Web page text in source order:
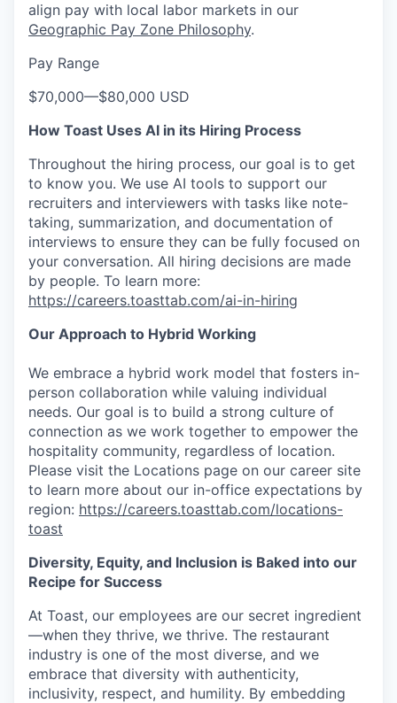
align pay with local labor markets in our
Geographic Pay Zone Philosophy.
Pay Range
$70,000—$80,000 USD
How Toast Uses AI in its Hiring Process
Throughout the hiring process, our goal is to get
to know you. We use AI tools to support our
recruiters and interviewers with tasks like note-
taking, summarization, and documentation of
interviews to ensure they can be fully focused on
your conversation. All hiring decisions are made
by people. To learn more:
https://careers.toasttab.com/ai-in-hiring
Our Approach to Hybrid Working
We embrace a hybrid work model that fosters in-
person collaboration while valuing individual
needs. Our goal is to build a strong culture of
connection as we work together to empower the
hospitality community, regardless of location.
Please visit the Locations page on our career site
to learn more about our in-office expectations by
region: https://careers.toasttab.com/locations-
toast
Diversity, Equity, and Inclusion is Baked into our
Recipe for Success
At Toast, our employees are our secret ingredient
—when they thrive, we thrive. The restaurant
industry is one of the most diverse, and we
embrace that diversity with authenticity,
inclusivity, respect, and humility. By embedding